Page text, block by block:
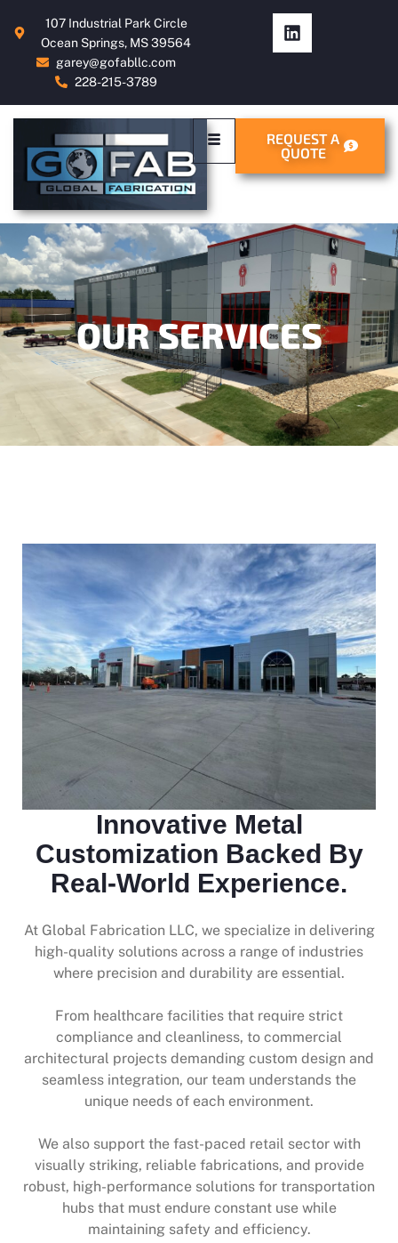
107 Industrial Park Circle
Ocean Springs, MS 39564
garey@gofabllc.com
228-215-3789
REQUEST A
QUOTE
OUR SERVICES
Innovative Metal
Customization Backed By
Real-World Experience.
At Global Fabrication LLC, we specialize in delivering
high-quality solutions across a range of industries
where precision and durability are essential.
From healthcare facilities that require strict
compliance and cleanliness, to commercial
architectural projects demanding custom design and
seamless integration, our team understands the
unique needs of each environment.
We also support the fast-paced retail sector with
visually striking, reliable fabrications, and provide
robust, high-performance solutions for transportation
hubs that must endure constant use while
maintaining safety and efficiency.